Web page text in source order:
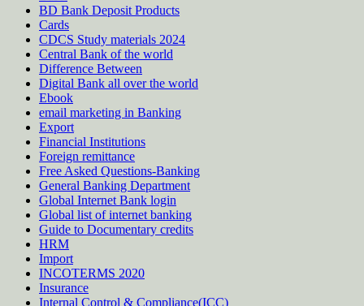
BD Bank Deposit Products
Cards
CDCS Study materials 2024
Central Bank of the world
Difference Between
Digital Bank all over the world
Ebook
email marketing in Banking
Export
Financial Institutions
Foreign remittance
Free Asked Questions-Banking
General Banking Department
Global Internet Bank login
Global list of internet banking
Guide to Documentary credits
HRM
Import
INCOTERMS 2020
Insurance
Internal Control & Compliance(ICC)